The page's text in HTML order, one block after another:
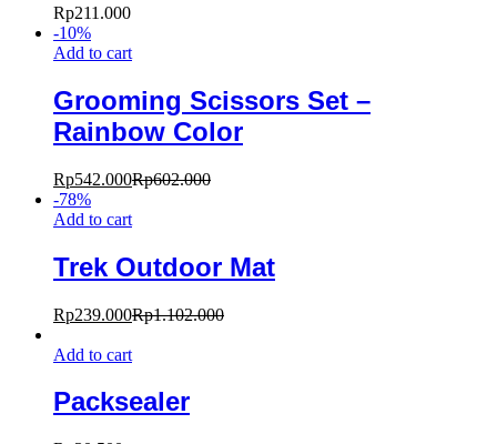
Rp211.000
-10%
Add to cart
Grooming Scissors Set –
Rainbow Color
Rp542.000Rp602.000
-78%
Add to cart
Trek Outdoor Mat
Rp239.000Rp1.102.000
Add to cart
Packsealer